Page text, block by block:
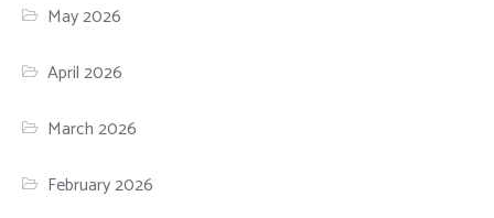
May 2026
April 2026
March 2026
February 2026